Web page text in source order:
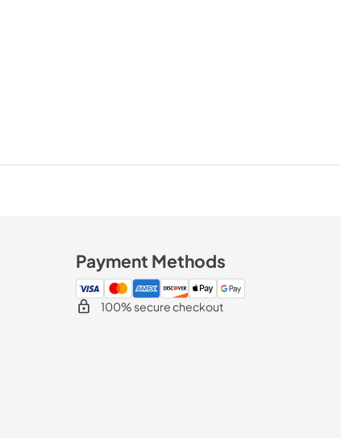
Payment Methods
100% secure checkout